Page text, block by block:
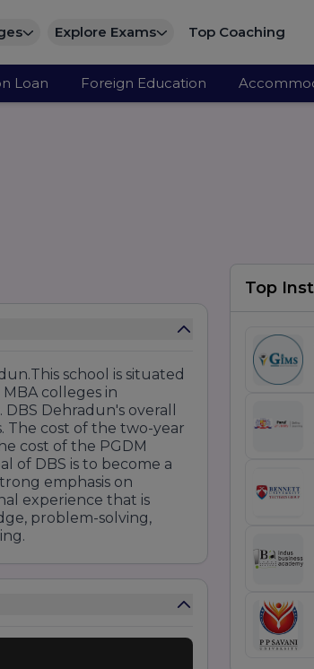
Explore Exams Top Coaching
Loan Foreign Education
school is situated
colleges in
Dehradun's overall
The cost of the two-year
cost of the PGDM
of DBS is to become a
emphasis on
experience that is
problem-solving,
Top